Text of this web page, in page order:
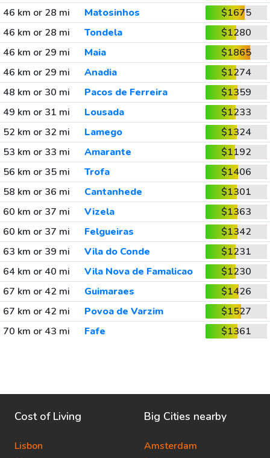
46 km or 28 mi
Matosinhos
$1675
46 km or 28 mi
Tondela
$1280
46 km or 29 mi
Maia
$1865
46 km or 29 mi
Anadia
$1274
48 km or 30 mi
Pacos de Ferreira
$1359
49 km or 31 mi
Lousada
$1233
52 km or 32 mi
Lamego
$1324
53 km or 33 mi
Amarante
$1192
56 km or 35 mi
Trofa
$1406
58 km or 36 mi
Cantanhede
$1301
60 km or 37 mi
Vizela
$1363
60 km or 37 mi
Felgueiras
$1342
63 km or 39 mi
Vila do Conde
$1231
64 km or 40 mi
Vila Nova de Famalicao
$1230
67 km or 42 mi
Guimaraes
$1426
67 km or 42 mi
Povoa de Varzim
$1527
70 km or 43 mi
Fafe $1361
Cost of Living
Lisbon
Big Cities nearby
Amsterdam